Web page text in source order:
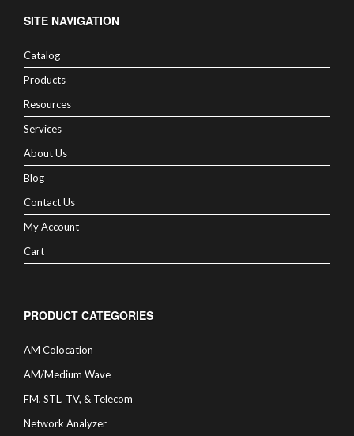
SITE NAVIGATION
Catalog
Products
Resources
Services
About Us
Blog
Contact Us
My Account
Cart
PRODUCT CATEGORIES
AM Colocation
AM/Medium Wave
FM, STL, TV, & Telecom
Network Analyzer